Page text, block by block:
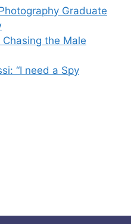
Graduate
the Male
“I need a Spy